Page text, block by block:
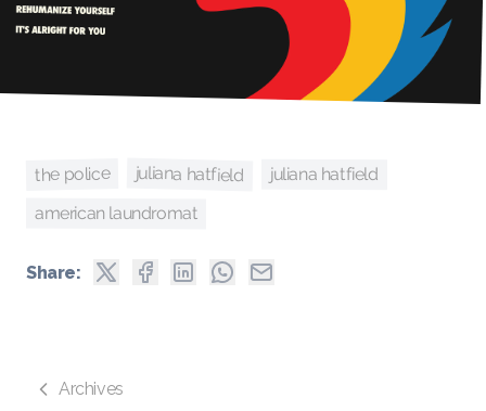
the police juliana hatfield juliana hatfield
american laundromat
Share:
Archives